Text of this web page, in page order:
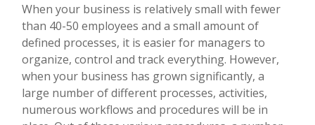
When your business is relatively small with fewer
than 40-50 employees and a small amount of
defined processes, it is easier for managers to
organize, control and track everything. However,
when your business has grown significantly, a
large number of different processes, activities,
numerous workflows and procedures will be in